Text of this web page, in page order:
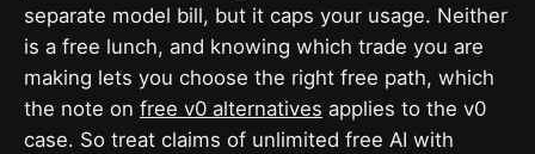
separate model bill, but it caps your usage. Neither
is a free lunch, and knowing which trade you are
making lets you choose the right free path, which
the note on free v0 alternatives applies to the v0
case. So treat claims of unlimited free AI with